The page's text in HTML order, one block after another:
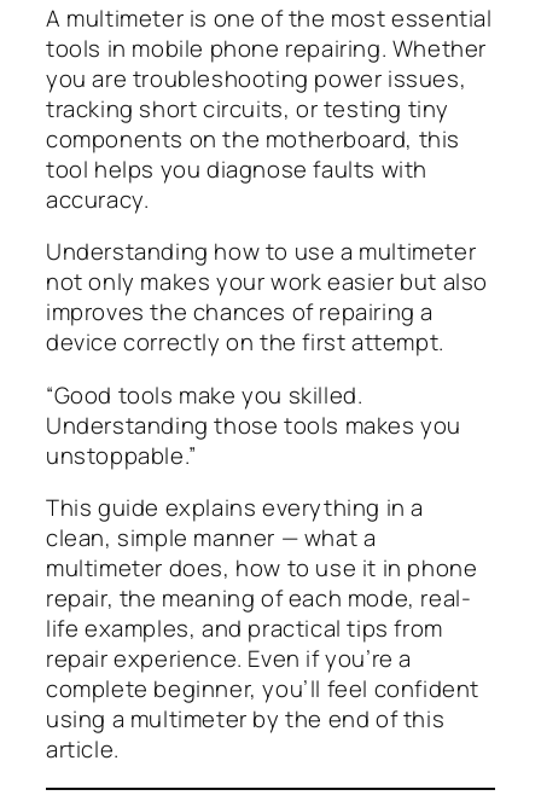
A multimeter is one of the most essential
tools in mobile phone repairing. Whether
you are troubleshooting power issues,
tracking short circuits, or testing tiny
components on the motherboard, this
tool helps you diagnose faults with
accuracy.
Understanding how to use a multimeter
not only makes your work easier but also
improves the chances of repairing a
device correctly on the first attempt.
“Good tools make you skilled.
Understanding those tools makes you
unstoppable.”
This guide explains everything in a
clean, simple manner — what a
multimeter does, how to use it in phone
repair, the meaning of each mode, real-
life examples, and practical tips from
repair experience. Even if you’re a
complete beginner, you’ll feel confident
using a multimeter by the end of this
article.